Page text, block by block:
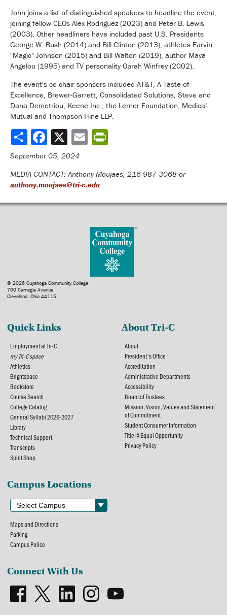
John joins a list of distinguished speakers to headline the event,
joining fellow CEOs Alex Rodriguez (2023) and Peter B. Lewis
(2003). Other headliners have included past U.S. Presidents
George W. Bush (2014) and Bill Clinton (2013), athletes Earvin
"Magic" Johnson (2015) and Bill Walton (2019), author Maya
Angelou (1995) and TV personality Oprah Winfrey (2002).
The event's co-chair sponsors included AT&T, A Taste of
Excellence, Brewer-Garrett, Consolidated Solutions, Steve and
Dana Demetriou, Keene Inc., the Lerner Foundation, Medical
Mutual and Thompson Hine LLP.
Share
September 05, 2024
MEDIA CONTACT: Anthony Moujaes, 216-987-3068 or
anthony.moujaes@tri-c.edu
© 2026 Cuyahoga Community College
700 Carnegie Avenue
Cleveland, Ohio 44115
Quick Links
Employment at Tri-C
my Tri-C space
Athletics
Brightspace
Bookstore
Course Search
College Catalog
General Syllabi 2026-2027
Library
Technical Support
Transcripts
Spirit Shop
About Tri-C
About
President's Office
Accreditation
Administrative Departments
Accessibility
Board of Trustees
Mission, Vision, Values and Statement
of Commitment
Student Consumer Information
Title IX Equal Opportunity
Privacy Policy
Campus Locations
Maps and Directions
Parking
Campus Police
Connect With Us